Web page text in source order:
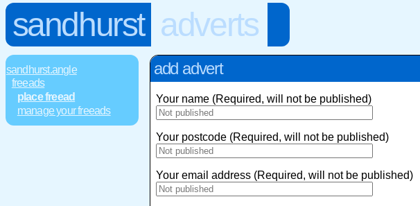
sandhurst adverts
sandhurst.angle
freeads
place freead
manage your freeads
add advert
Your name (Required, will not be published)
Your postcode (Required, will not be published)
Your email address (Required, will not be published)